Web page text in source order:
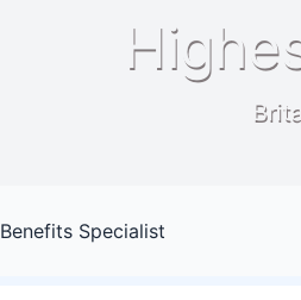
Benefits Specialist